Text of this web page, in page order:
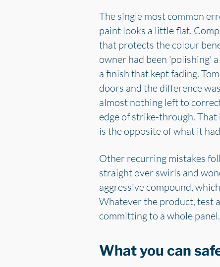
The single most common
paint looks a little flat.
that protects the colour
owner had been 'polishing'
a finish that kept fading.
doors and the difference
almost nothing left to
edge of strike-through.
is the opposite of what it
Other recurring mistakes
straight over swirls and
aggressive compound,
Whatever the product, test
committing to a whole panel.
What you can